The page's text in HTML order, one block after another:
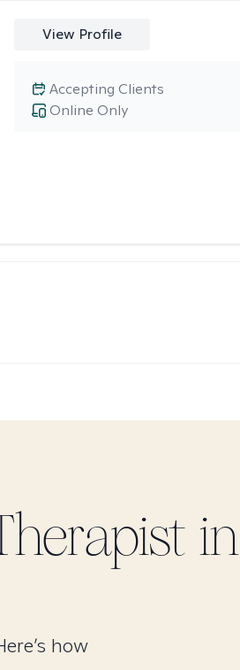
View Profile
Online Only
Accepting Clients
in
how